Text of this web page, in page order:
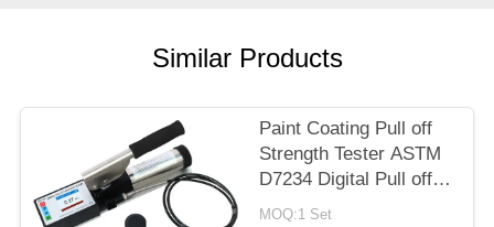
Similar Products
Paint Coating Pull off
Strength Tester ASTM
D7234 Digital Pull off
Adhesion Tester
MOQ:1 Set